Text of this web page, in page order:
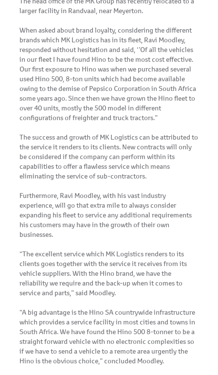
larger facility in Randvaal, near Meyerton.
When asked about brand loyalty, considering the different
brands which MK Logistics has in its fleet, Ravi Moodley,
responded without hesitation and said, ‘’Of all the vehicles
in our fleet I have found Hino to be the most cost effective.
Our first exposure to Hino was when we purchased several
used Hino 500, 8-ton units which had become available
owing to the demise of Pepsico Corporation in South Africa
some years ago. Since then we have grown the Hino fleet to
over 40 units, mostly the 500 model in different
configurations of freighter and truck tractors.”
The success and growth of MK Logistics can be attributed to
the service it renders to its clients. New contracts will only
be considered if the company can perform within its
capabilities to offer a flawless service which means
eliminating the service of sub-contractors.
Furthermore, Ravi Moodley, with his vast industry
experience, will go that extra mile to always consider
expanding his fleet to service any additional requirements
his customers may have in the growth of their own
businesses.
“The excellent service which MK Logistics renders to its
clients goes together with the service it receives from its
vehicle suppliers. With the Hino brand, we have the
reliability we require and the back-up when it comes to
service and parts,” said Moodley.
“A big advantage is the Hino SA countrywide infrastructure
which provides a service facility in most cities and towns in
South Africa. We have found the Hino 500 8-tonner to be a
straight forward vehicle with no electronic complexities so
if we have to send a vehicle to a remote area urgently the
Hino is the obvious choice,” concluded Moodley.